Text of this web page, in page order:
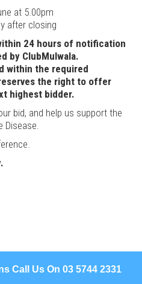
at 5.00pm
after closing
24 hours of notification
by ClubMulwala.
within the required
the right to offer
highest bidder.
bid, and help us support the
Call Us On 03 5744 2331